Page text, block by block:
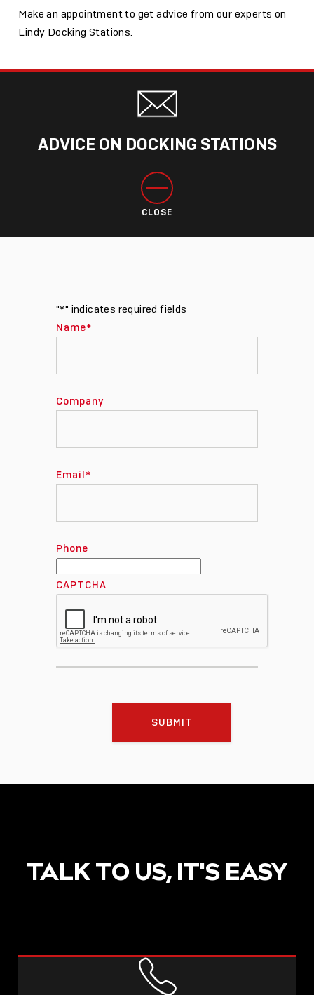
Make an appointment to get advice from our experts on
Lindy Docking Stations.
ADVICE ON DOCKING STATIONS
CLOSE
"*" indicates required fields
Name*
Company
Email*
Phone
CAPTCHA
SUBMIT
TALK TO US, IT'S EASY